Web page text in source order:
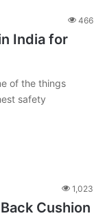
466
India for
of the things
safety
1,023
Cushion